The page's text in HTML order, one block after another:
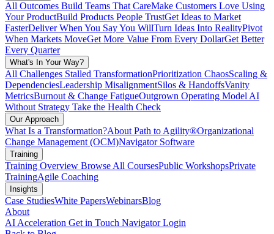
All Outcomes Build Teams That CareMake Customers Love Using
Your ProductBuild Products People TrustGet Ideas to Market
FasterDeliver When You Say You WillTurn Ideas Into RealityPivot
When Markets MoveGet More Value From Every DollarGet Better
Every Quarter
What's In Your Way?
All Challenges Stalled TransformationPrioritization ChaosScaling &
DependenciesLeadership MisalignmentSilos & HandoffsVanity
MetricsBurnout & Change FatigueOutgrown Operating Model AI
Without Strategy Take the Health Check
Our Approach
What Is a Transformation?About Path to Agility®Organizational
Change Management (OCM)Navigator Software
Training
Training Overview Browse All CoursesPublic WorkshopsPrivate
TrainingAgile Coaching
Insights
Case StudiesWhite PapersWebinarsBlog
About
AI Acceleration Get in Touch Navigator Login